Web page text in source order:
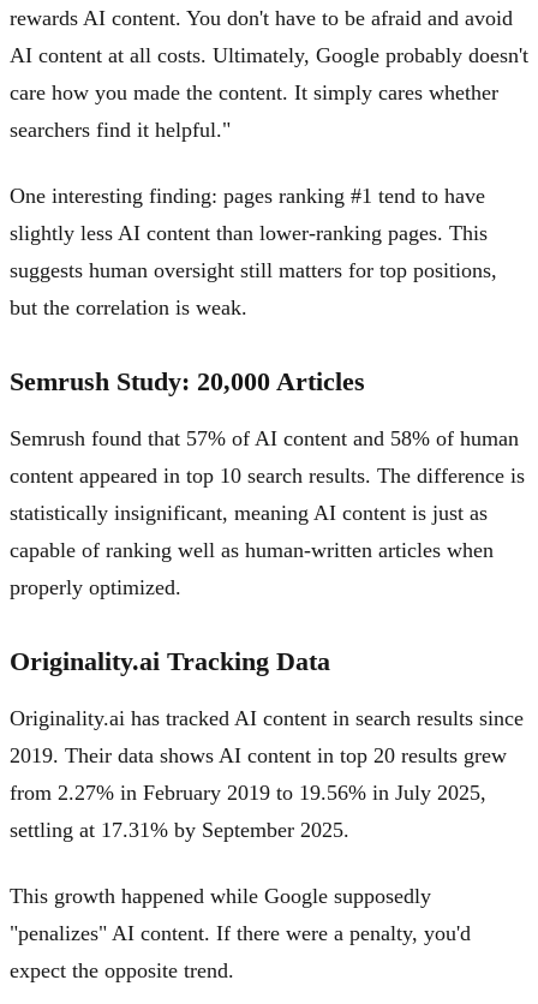
rewards AI content. You don't have to be afraid and avoid
AI content at all costs. Ultimately, Google probably doesn't
care how you made the content. It simply cares whether
searchers find it helpful."
One interesting finding: pages ranking #1 tend to have
slightly less AI content than lower-ranking pages. This
suggests human oversight still matters for top positions,
but the correlation is weak.
Semrush Study: 20,000 Articles
Semrush found that 57% of AI content and 58% of human
content appeared in top 10 search results. The difference is
statistically insignificant, meaning AI content is just as
capable of ranking well as human-written articles when
properly optimized.
Originality.ai Tracking Data
Originality.ai has tracked AI content in search results since
2019. Their data shows AI content in top 20 results grew
from 2.27% in February 2019 to 19.56% in July 2025,
settling at 17.31% by September 2025.
This growth happened while Google supposedly
"penalizes" AI content. If there were a penalty, you'd
expect the opposite trend.